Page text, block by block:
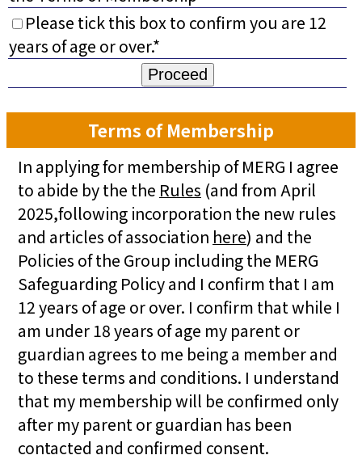
Please tick this box to confirm you are 12
years of age or over.*
Terms of Membership
In applying for membership of MERG I agree
to abide by the the Rules (and from April
2025,following incorporation the new rules
and articles of association here) and the
Policies of the Group including the MERG
Safeguarding Policy and I confirm that I am
12 years of age or over. I confirm that while I
am under 18 years of age my parent or
guardian agrees to me being a member and
to these terms and conditions. I understand
that my membership will be confirmed only
after my parent or guardian has been
contacted and confirmed consent.